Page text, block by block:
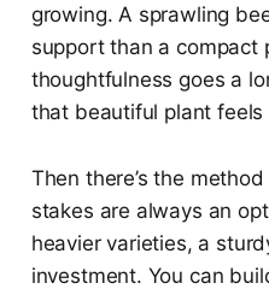
growing. A sprawling
support than a compact
thoughtfulness goes a
that beautiful plant
Then there’s the
stakes are always an
heavier varieties, a
investment. You can